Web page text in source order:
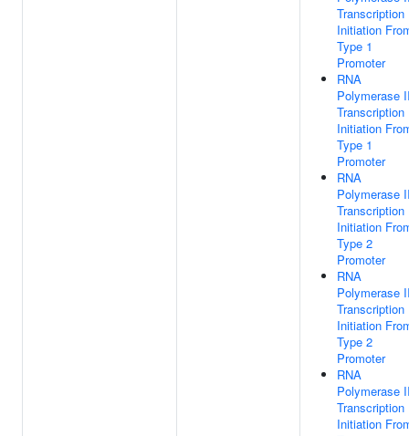
Transcription
Initiation
Type 1
Promoter
RNA
Polymerase
Transcription
Initiation
Type 1
Promoter
RNA
Polymerase
Transcription
Initiation
Type 2
Promoter
RNA
Polymerase
Transcription
Initiation
Type 2
Promoter
RNA
Polymerase
Transcription
Initiation